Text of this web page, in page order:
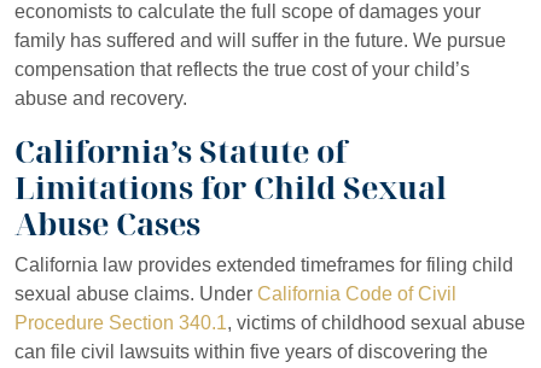
economists to calculate the full scope of damages your
family has suffered and will suffer in the future. We pursue
compensation that reflects the true cost of your child’s
abuse and recovery.
California’s Statute of
Limitations for Child Sexual
Abuse Cases
California law provides extended timeframes for filing child
sexual abuse claims. Under California Code of Civil
Procedure Section 340.1, victims of childhood sexual abuse
can file civil lawsuits within five years of discovering the